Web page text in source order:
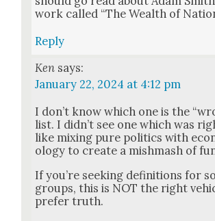
work called “The Wealth of
Reply
Ken says:
January 22, 2024 at 4:12 pm
I don’t know which one is the
list. I did­n’t see one which was
like mix­ing pure pol­i­tics with
ol­o­gy to cre­ate a mish­mash of
If you’re seek­ing def­i­n­i­tions for
groups, this is NOT the right
pre­fer truth.